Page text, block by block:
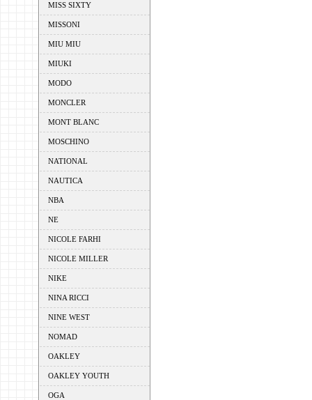
MISS SIXTY
MISSONI
MIU MIU
MIUKI
MODO
MONCLER
MONT BLANC
MOSCHINO
NATIONAL
NAUTICA
NBA
NE
NICOLE FARHI
NICOLE MILLER
NIKE
NINA RICCI
NINE WEST
NOMAD
OAKLEY
OAKLEY YOUTH
OGA